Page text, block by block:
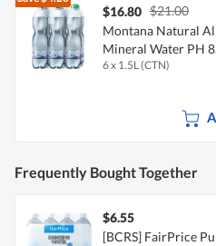
$16.80 $21.00
Montana Natural
Mineral Water PH
6 x 1.5L (CTN)
Frequently Bought Together
$6.55
[BCRS] FairPrice